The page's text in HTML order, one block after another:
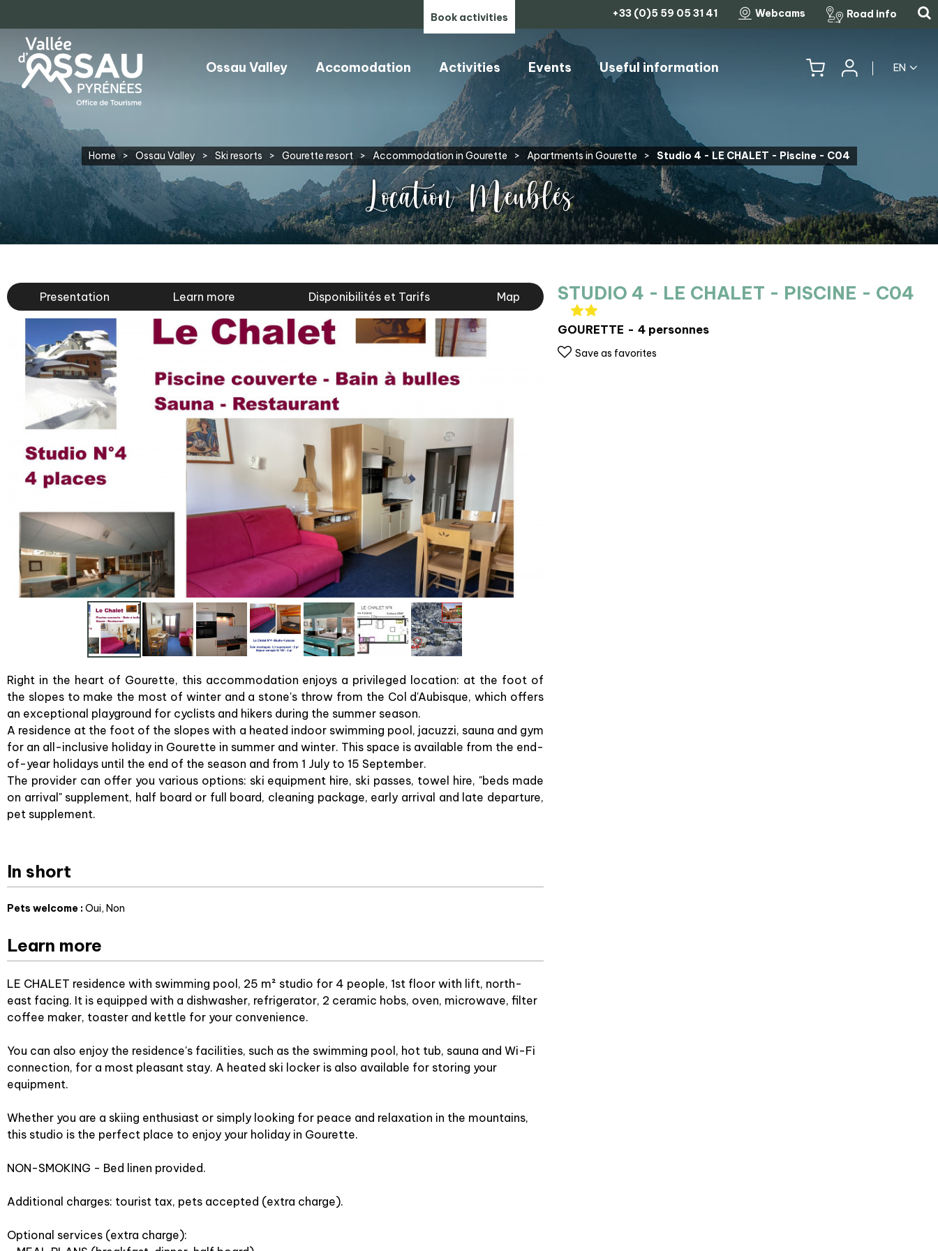
Book activities +33 (0)5 59 05 31 41 Webcams Road info
Ossau Valley Accomodation Activities Events Useful information EN
Home > Ossau Valley > Ski resorts > Gourette resort > Accommodation in Gourette > Apartments in Gourette > Studio 4 - LE CHALET - Piscine - C04
Location Meublés
Presentation Learn more Disponibilités et Tarifs Map STUDIO 4 - LE CHALET - PISCINE - C04
GOURETTE 4 personnes
Save as favorites
Right in the heart of Gourette, this accommodation enjoys a privileged location: at the foot of
the slopes to make the most of winter and a stone's throw from the Col d'Aubisque, which offers
an exceptional playground for cyclists and hikers during the summer season.
A residence at the foot of the slopes with a heated indoor swimming pool, jacuzzi, sauna and gym
for an all-inclusive holiday in Gourette in summer and winter. This space is available from the end-
of-year holidays until the end of the season and from 1 July to 15 September.
The provider can offer you various options: ski equipment hire, ski passes, towel hire, "beds made
on arrival" supplement, half board or full board, cleaning package, early arrival and late departure,
pet supplement.
In short
Pets welcome :Oui Non
Learn more
LE CHALET residence with swimming pool, 25 m² studio for 4 people, 1st floor with lift, north-
east facing. It is equipped with a dishwasher, refrigerator, 2 ceramic hobs, oven, microwave, filter
coffee maker, toaster and kettle for your convenience.
You can also enjoy the residence's facilities, such as the swimming pool, hot tub, sauna and Wi-Fi
connection, for a most pleasant stay. A heated ski locker is also available for storing your
equipment.
Whether you are a skiing enthusiast or simply looking for peace and relaxation in the mountains,
this studio is the perfect place to enjoy your holiday in Gourette.
NON-SMOKING - Bed linen provided.
Additional charges: tourist tax, pets accepted (extra charge).
Optional services (extra charge):